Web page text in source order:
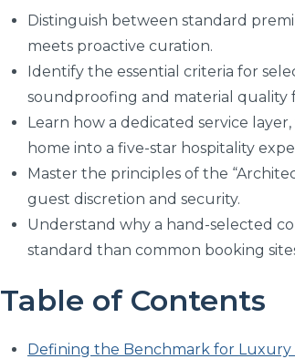
Distinguish between standard
meets proactive curation.
Identify the essential criteria for
soundproofing and material quality
Learn how a dedicated service
home into a five-star hospitality
Master the principles of the
guest discretion and security.
Understand why a hand-selected
standard than common booking
Table of Contents
Defining the Benchmark for